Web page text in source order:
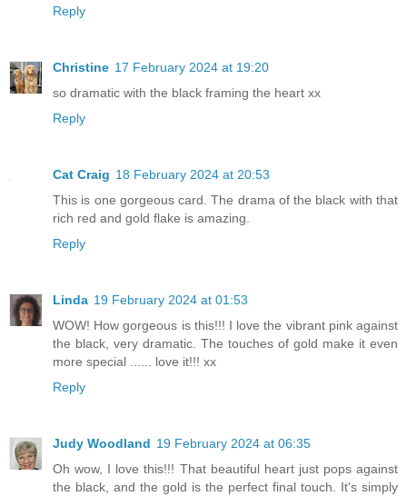
Reply
Christine 17 February 2024 at 19:20
so dramatic with the black framing the heart xx
Reply
Cat Craig 18 February 2024 at 20:53
This is one gorgeous card. The drama of the black with that
rich red and gold flake is amazing.
Reply
Linda 19 February 2024 at 01:53
WOW! How gorgeous is this!!! I love the vibrant pink against
the black, very dramatic. The touches of gold make it even
more special ...... love it!!! xx
Reply
Judy Woodland 19 February 2024 at 06:35
Oh wow, I love this!!! That beautiful heart just pops against
the black, and the gold is the perfect final touch. It's simply